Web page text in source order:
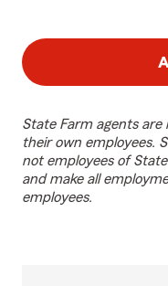
State Farm agents
their own employees.
not employees of
and make all
employees.